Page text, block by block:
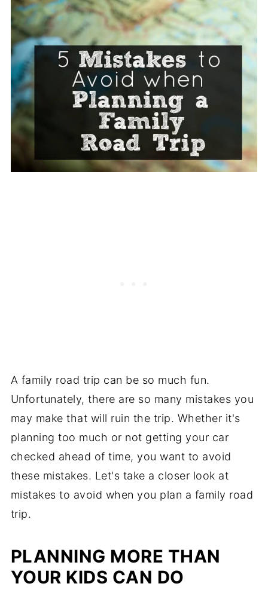
A family road trip can be so much fun.
Unfortunately, there are so many mistakes you
may make that will ruin the trip. Whether it's
planning too much or not getting your car
checked ahead of time, you want to avoid
these mistakes. Let's take a closer look at
mistakes to avoid when you plan a family road
trip.
PLANNING MORE THAN
YOUR KIDS CAN DO